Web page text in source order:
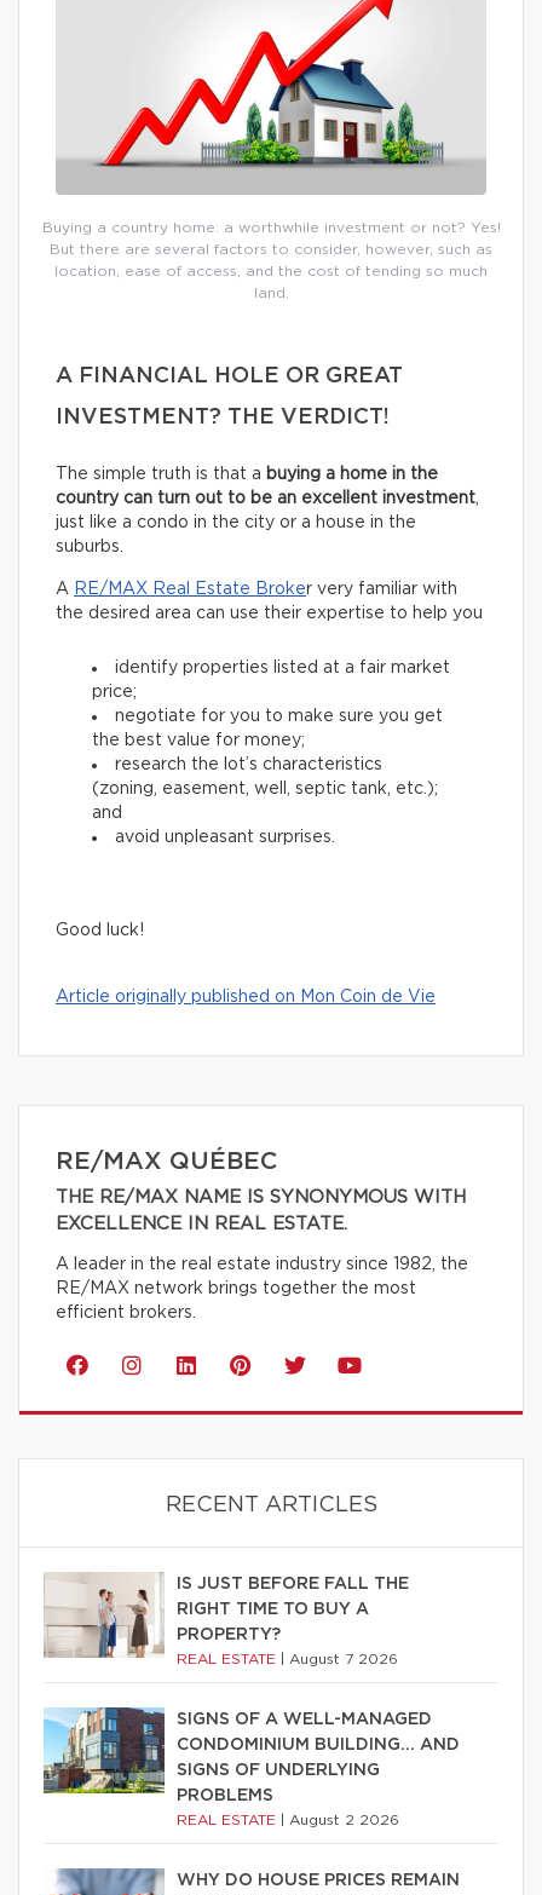
Buying a country home: a worthwhile investment or not? Yes!
But there are several factors to consider, however, such as
location, ease of access, and the cost of tending so much
land.
A FINANCIAL HOLE OR GREAT
INVESTMENT? THE VERDICT!
The simple truth is that a buying a home in the
country can turn out to be an excellent investment,
just like a condo in the city or a house in the
suburbs.
A RE/MAX Real Estate Broker very familiar with
the desired area can use their expertise to help you
identify properties listed at a fair market
price;
negotiate for you to make sure you get
the best value for money;
research the lot’s characteristics
(zoning, easement, well, septic tank, etc.);
and
avoid unpleasant surprises.
Good luck!
Article originally published on Mon Coin de Vie
RE/MAX QUÉBEC
THE RE/MAX NAME IS SYNONYMOUS WITH
EXCELLENCE IN REAL ESTATE.
A leader in the real estate industry since 1982, the
RE/MAX network brings together the most
efficient brokers.
RECENT ARTICLES
IS JUST BEFORE FALL THE
RIGHT TIME TO BUY A
PROPERTY?
REAL ESTATE August 7 2026
SIGNS OF A WELL-MANAGED
CONDOMINIUM BUILDING… AND
SIGNS OF UNDERLYING
PROBLEMS
REAL ESTATE August 2 2026
WHY DO HOUSE PRICES REMAIN